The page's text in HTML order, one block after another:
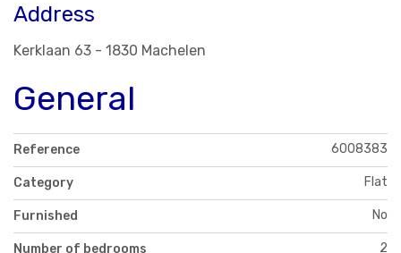
Address
Kerklaan 63 - 1830 Machelen
General
Reference 6008383
Category Flat
Furnished No
Number of bedrooms 2